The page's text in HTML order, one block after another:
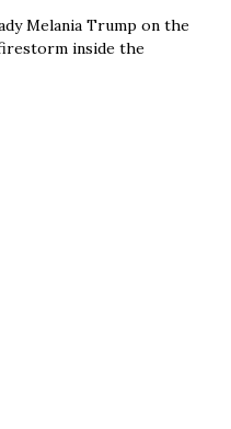
Melania Trump on the
inside the